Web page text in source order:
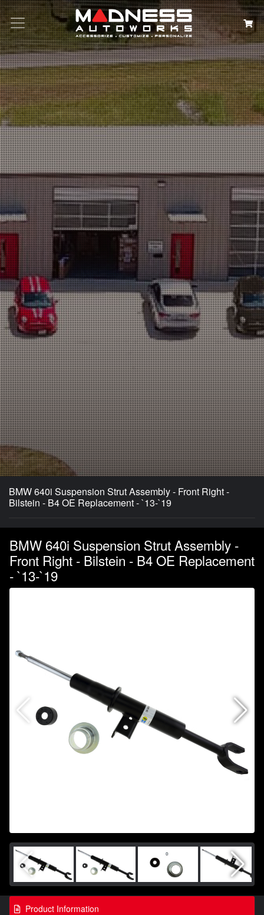
Search
BMW 640i Suspension Strut Assembly - Front Right -
Bilstein - B4 OE Replacement - `13-`19
BMW 640i Suspension Strut Assembly -
Front Right - Bilstein - B4 OE Replacement
- `13-`19
Product Information